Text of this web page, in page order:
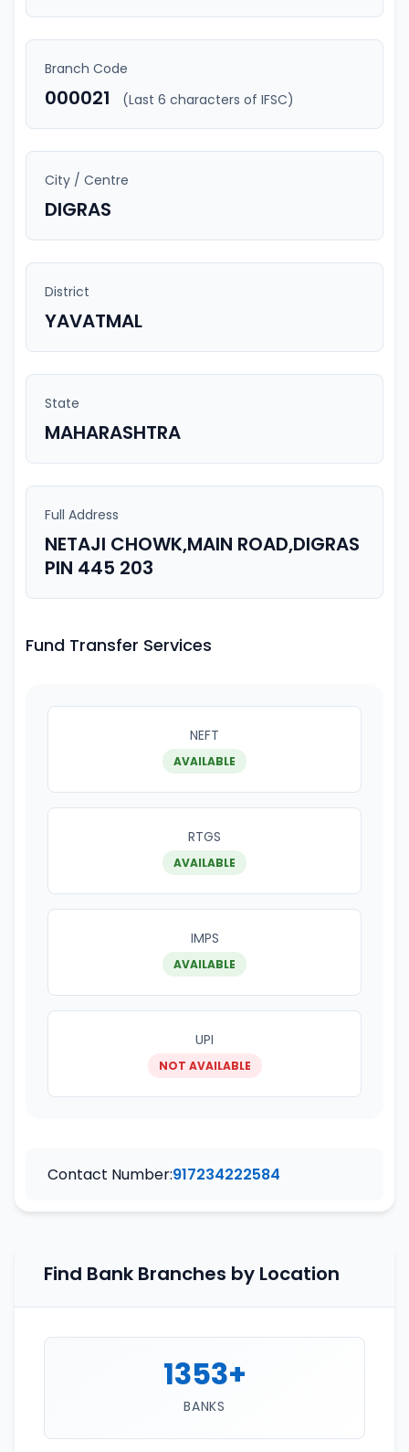
Branch Code
000021 (Last 6 characters of IFSC)
City / Centre
DIGRAS
District
YAVATMAL
State
MAHARASHTRA
Full Address
NETAJI CHOWK,MAIN ROAD,DIGRAS
PIN 445 203
Fund Transfer Services
NEFT
AVAILABLE
RTGS
AVAILABLE
IMPS
AVAILABLE
UPI
NOT AVAILABLE
Contact Number:917234222584
Find Bank Branches by Location
1353+
BANKS